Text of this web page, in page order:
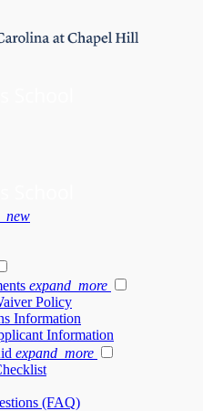
expand_more
Policy
Information
Information
expand_more
(FAQ)